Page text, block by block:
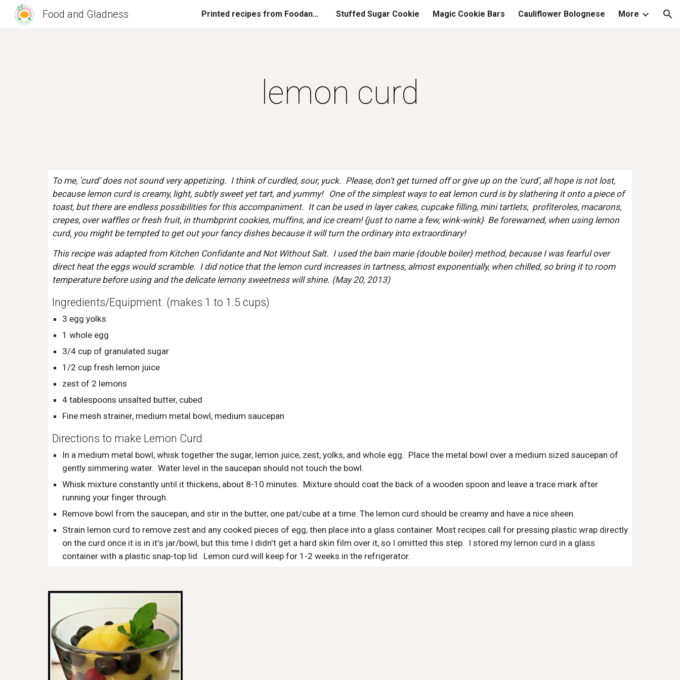
Skip to main content Skip to navigation
Food and Gladness Printed recipes from FoodandGladness.com Stuffed Sugar Cookie Magic Cookie Bars Cauliflower Bolognese More
lemon curd
To me, 'curd' does not sound very appetizing.  I think of curdled, sour, yuck.  Please, don't get turned off or give up on the 'curd', all hope is not lost,
because lemon curd is creamy, light, subtly sweet yet tart, and yummy!   One of the simplest ways to eat lemon curd is by slathering it onto a piece of
toast, but there are endless possibilities for this accompaniment.  It can be used in layer cakes, cupcake filling, mini tartlets,  profiteroles, macarons,
crepes, over waffles or fresh fruit, in thumbprint cookies, muffins, and ice cream! {just to name a few, wink-wink}  Be forewarned, when using lemon
curd, you might be tempted to get out your fancy dishes because it will turn the ordinary into extraordinary!
This recipe was adapted from Kitchen Confidante and Not Without Salt.  I used the bain marie {double boiler} method, because I was fearful over
direct heat the eggs would scramble.  I did notice that the lemon curd increases in tartness, almost exponentially, when chilled, so bring it to room
temperature before using and the delicate lemony sweetness will shine. (May 20, 2013)
Ingredients/Equipment  (makes 1 to 1.5 cups)
3 egg yolks
1 whole egg
3/4 cup of granulated sugar
1/2 cup fresh lemon juice
zest of 2 lemons
4 tablespoons unsalted butter, cubed
Fine mesh strainer, medium metal bowl, medium saucepan
Directions to make Lemon Curd
In a medium metal bowl, whisk together the sugar, lemon juice, zest, yolks, and whole egg.  Place the metal bowl over a medium sized saucepan of
gently simmering water.  Water level in the saucepan should not touch the bowl.
Whisk mixture constantly until it thickens, about 8-10 minutes.  Mixture should coat the back of a wooden spoon and leave a trace mark after
running your finger through.
Remove bowl from the saucepan, and stir in the butter, one pat/cube at a time. The lemon curd should be creamy and have a nice sheen.
Strain lemon curd to remove zest and any cooked pieces of egg, then place into a glass container. Most recipes call for pressing plastic wrap directly
on the curd once it is in it's jar/bowl, but this time I didn't get a hard skin film over it, so I omitted this step.  I stored my lemon curd in a glass
container with a plastic snap-top lid.  Lemon curd will keep for 1-2 weeks in the refrigerator.